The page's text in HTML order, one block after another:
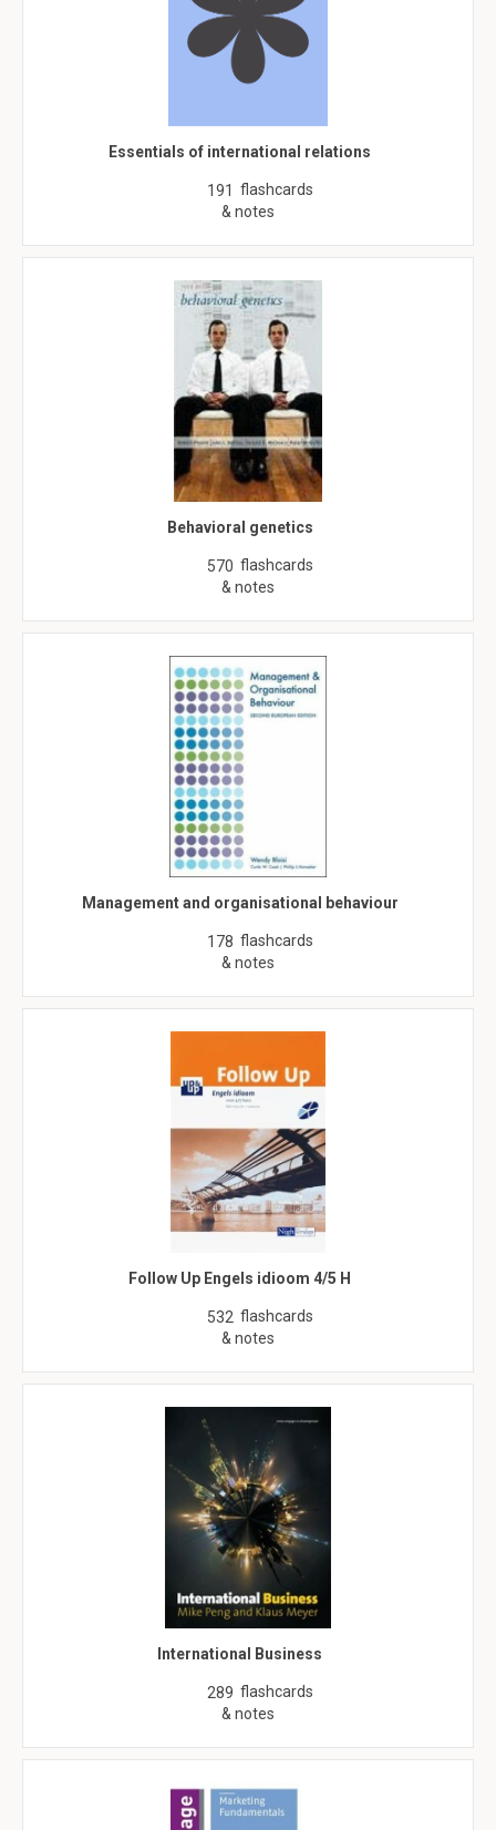
Essentials of international relations
191 flashcards
& notes
Behavioral genetics
570 flashcards
& notes
Management and organisational behaviour
178 flashcards
& notes
Follow Up Engels idioom 4/5 H
532 flashcards
& notes
International Business
289 flashcards
& notes